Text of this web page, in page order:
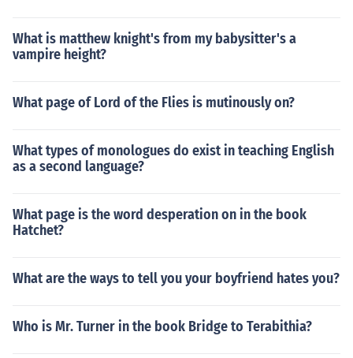
What is matthew knight's from my babysitter's a
vampire height?
What page of Lord of the Flies is mutinously on?
What types of monologues do exist in teaching English
as a second language?
What page is the word desperation on in the book
Hatchet?
What are the ways to tell you your boyfriend hates you?
Who is Mr. Turner in the book Bridge to Terabithia?